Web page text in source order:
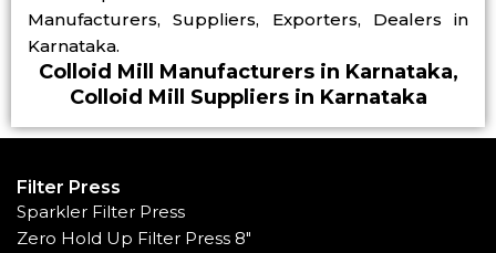
Manufacturers, Suppliers, Exporters, Dealers in
Karnataka.
Colloid Mill Manufacturers in Karnataka,
Colloid Mill Suppliers in Karnataka
Filter Press
Sparkler Filter Press
Zero Hold Up Filter Press 8"